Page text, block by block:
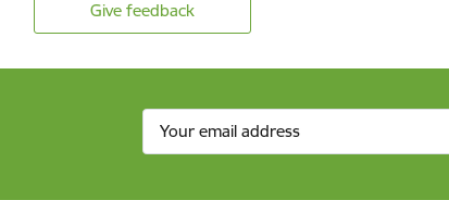
Give feedback